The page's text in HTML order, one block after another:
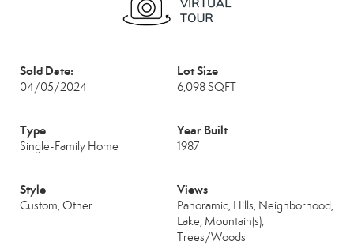
Sold Date:
04/05/2024
Lot Size
6,098 SQFT
Type
Single-Family Home
Year Built
1987
Style
Custom, Other
Views
Panoramic, Hills, Neighborhood,
Lake, Mountain(s),
Trees/Woods